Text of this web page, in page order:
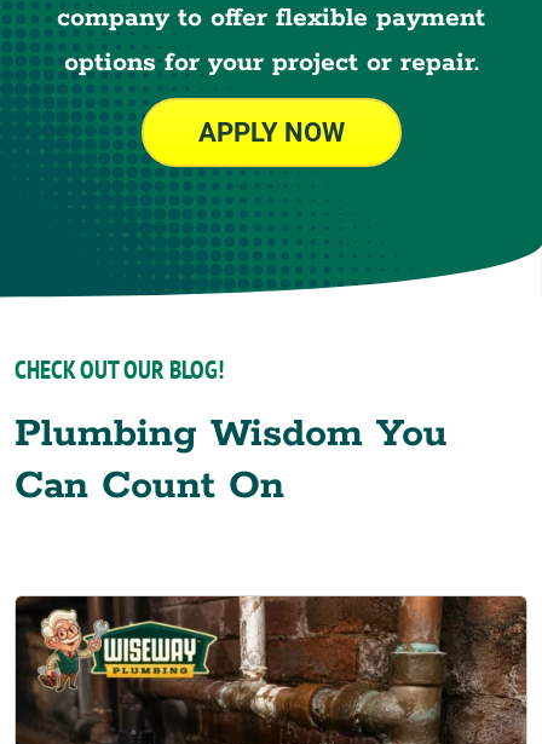
company to offer flexible payment
options for your project or repair.
APPLY NOW
CHECK OUT OUR BLOG!
Plumbing Wisdom You
Can Count On